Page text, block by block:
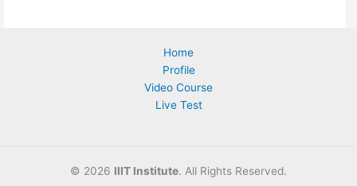
Home
Profile
Video Course
Live Test
© 2026 IIIT Institute. All Rights Reserved.